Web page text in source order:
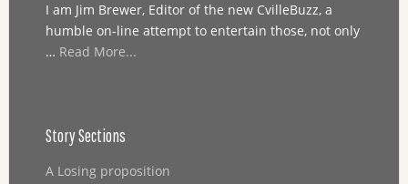
I am Jim Brewer, Editor of the new CvilleBuzz, a
humble on-line attempt to entertain those, not only
… Read More...
Story Sections
A Losing proposition